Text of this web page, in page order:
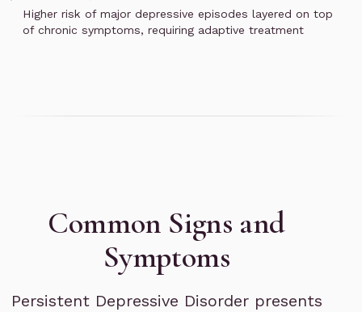
Higher risk of major depressive episodes layered on top
of chronic symptoms, requiring adaptive treatment
Common Signs and
Symptoms
Persistent Depressive Disorder presents